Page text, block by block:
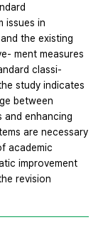
issues in
the existing
ment measures
classi-
study indicates
between
and enhancing
are necessary
academic
improvement
revision